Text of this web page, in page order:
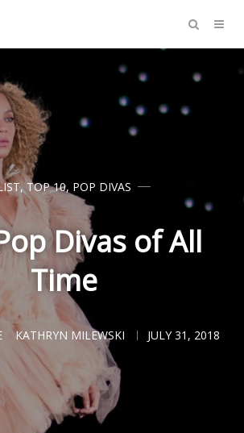
,TOP 10, POP DIVAS
Divas of All
Time
KATHRYN MILEWSKI JULY 31, 2018